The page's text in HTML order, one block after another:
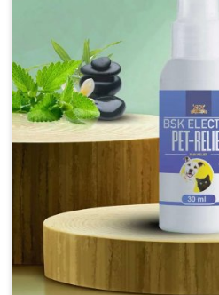
Topical application
medication, minimizing stress
Easy to use, making it a
owners.
Bsk Electro Pet-vomi Stop
How To Use
Spary-2 3 Spary twice a
Veterinarian.